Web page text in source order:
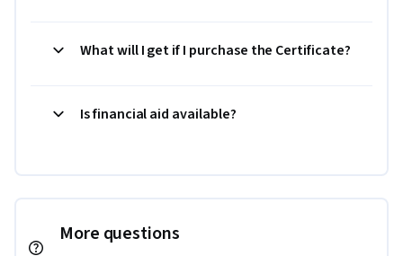
What will I get if I purchase the Certificate?
Is financial aid available?
More questions